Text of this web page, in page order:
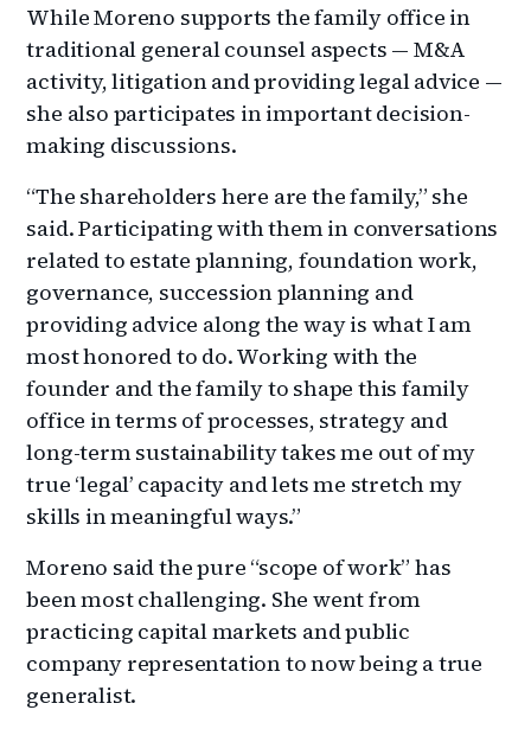
While Moreno supports the family office in
traditional general counsel aspects — M&A
activity, litigation and providing legal advice —
she also participates in important decision-
making discussions.
“The shareholders here are the family,” she
said. Participating with them in conversations
related to estate planning, foundation work,
governance, succession planning and
providing advice along the way is what I am
most honored to do. Working with the
founder and the family to shape this family
office in terms of processes, strategy and
long-term sustainability takes me out of my
true ‘legal’ capacity and lets me stretch my
skills in meaningful ways.”
Moreno said the pure “scope of work” has
been most challenging. She went from
practicing capital markets and public
company representation to now being a true
generalist.